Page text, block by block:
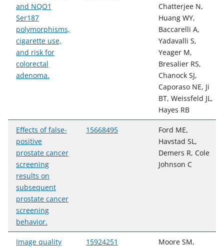
and NQO1
Ser187
polymorphisms,
cigarette use,
and risk for
colorectal
adenoma.
Chatterjee N,
Huang WY,
Baccarelli A,
Yadavalli S,
Yeager M,
Bresalier RS,
Chanock SJ,
Caporaso NE, Ji
BT, Weissfeld JL,
Hayes RB
Effects of false-
positive
prostate cancer
screening
results on
subsequent
prostate cancer
screening
behavior.
15668495
Ford ME,
Havstad SL,
Demers R, Cole
Johnson C
Image quality
15924251
Moore SM,